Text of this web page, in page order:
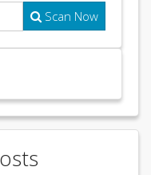
Scan Now